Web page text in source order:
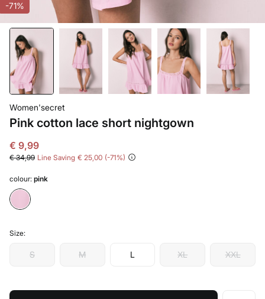
-71%
Women'secret
Pink cotton lace short nightgown
€ 9,99
€ 34,99 Line Saving € 25,00 71
colour: pink
Size:
S M L XL XXL